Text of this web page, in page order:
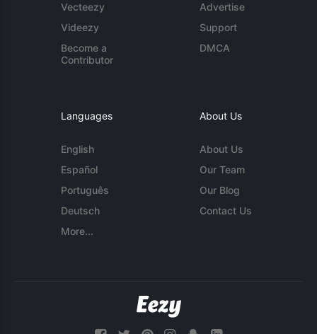
Vecteezy
Videezy
Become a
Contributor
Advertise
Support
DMCA
Languages
English
Español
Português
Deutsch
More...
About Us
About Us
Our Team
Our Blog
Contact Us